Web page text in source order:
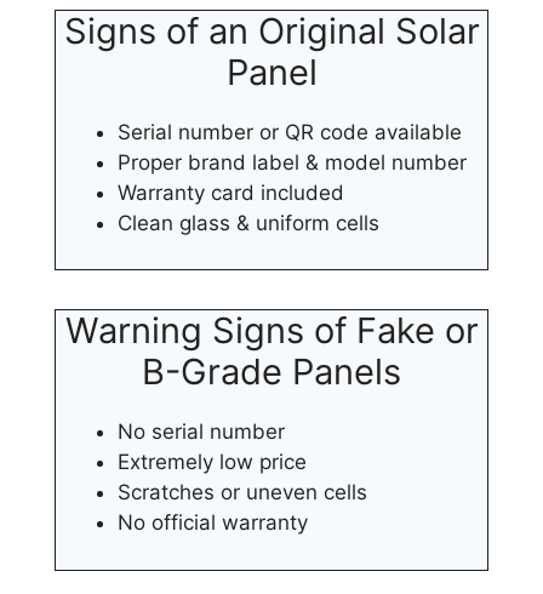
Signs of an Original Solar
Panel
Serial number or QR code available
Proper brand label & model number
Warranty card included
Clean glass & uniform cells
Warning Signs of Fake or
B-Grade Panels
No serial number
Extremely low price
Scratches or uneven cells
No official warranty